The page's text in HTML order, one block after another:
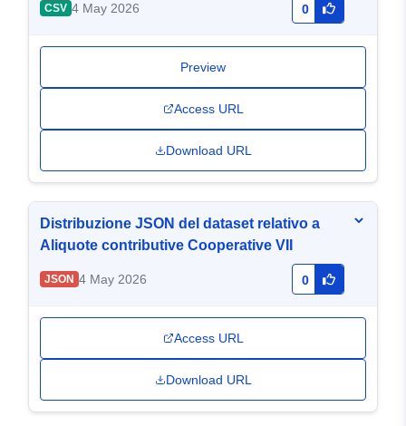
CSV 4 May 2026 0
Preview
Access URL
Download URL
Distribuzione JSON del dataset relativo a
Aliquote contributive Cooperative VII
JSON 4 May 2026 0
Access URL
Download URL